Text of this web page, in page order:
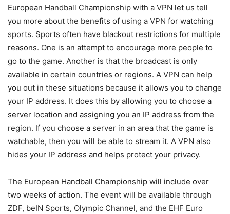
European Handball Championship with a VPN let us tell
you more about the benefits of using a VPN for watching
sports. Sports often have blackout restrictions for multiple
reasons. One is an attempt to encourage more people to
go to the game. Another is that the broadcast is only
available in certain countries or regions. A VPN can help
you out in these situations because it allows you to change
your IP address. It does this by allowing you to choose a
server location and assigning you an IP address from the
region. If you choose a server in an area that the game is
watchable, then you will be able to stream it. A VPN also
hides your IP address and helps protect your privacy.
The European Handball Championship will include over
two weeks of action. The event will be available through
ZDF, beIN Sports, Olympic Channel, and the EHF Euro